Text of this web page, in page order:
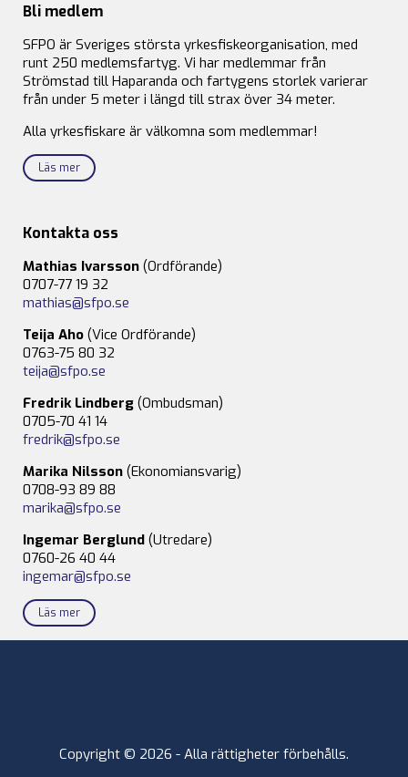
Bli medlem
SFPO är Sveriges största yrkesfiskeorganisation, med
runt 250 medlemsfartyg. Vi har medlemmar från
Strömstad till Haparanda och fartygens storlek varierar
från under 5 meter i längd till strax över 34 meter.
Alla yrkesfiskare är välkomna som medlemmar!
Läs mer
Kontakta oss
Mathias Ivarsson (Ordförande)
0707-77 19 32
mathias@sfpo.se
Teija Aho (Vice Ordförande)
0763-75 80 32
teija@sfpo.se
Fredrik Lindberg (Ombudsman)
0705-70 41 14
fredrik@sfpo.se
Marika Nilsson (Ekonomiansvarig)
0708-93 89 88
marika@sfpo.se
Ingemar Berglund (Utredare)
0760-26 40 44
ingemar@sfpo.se
Läs mer
Copyright © 2026 - Alla rättigheter förbehålls.